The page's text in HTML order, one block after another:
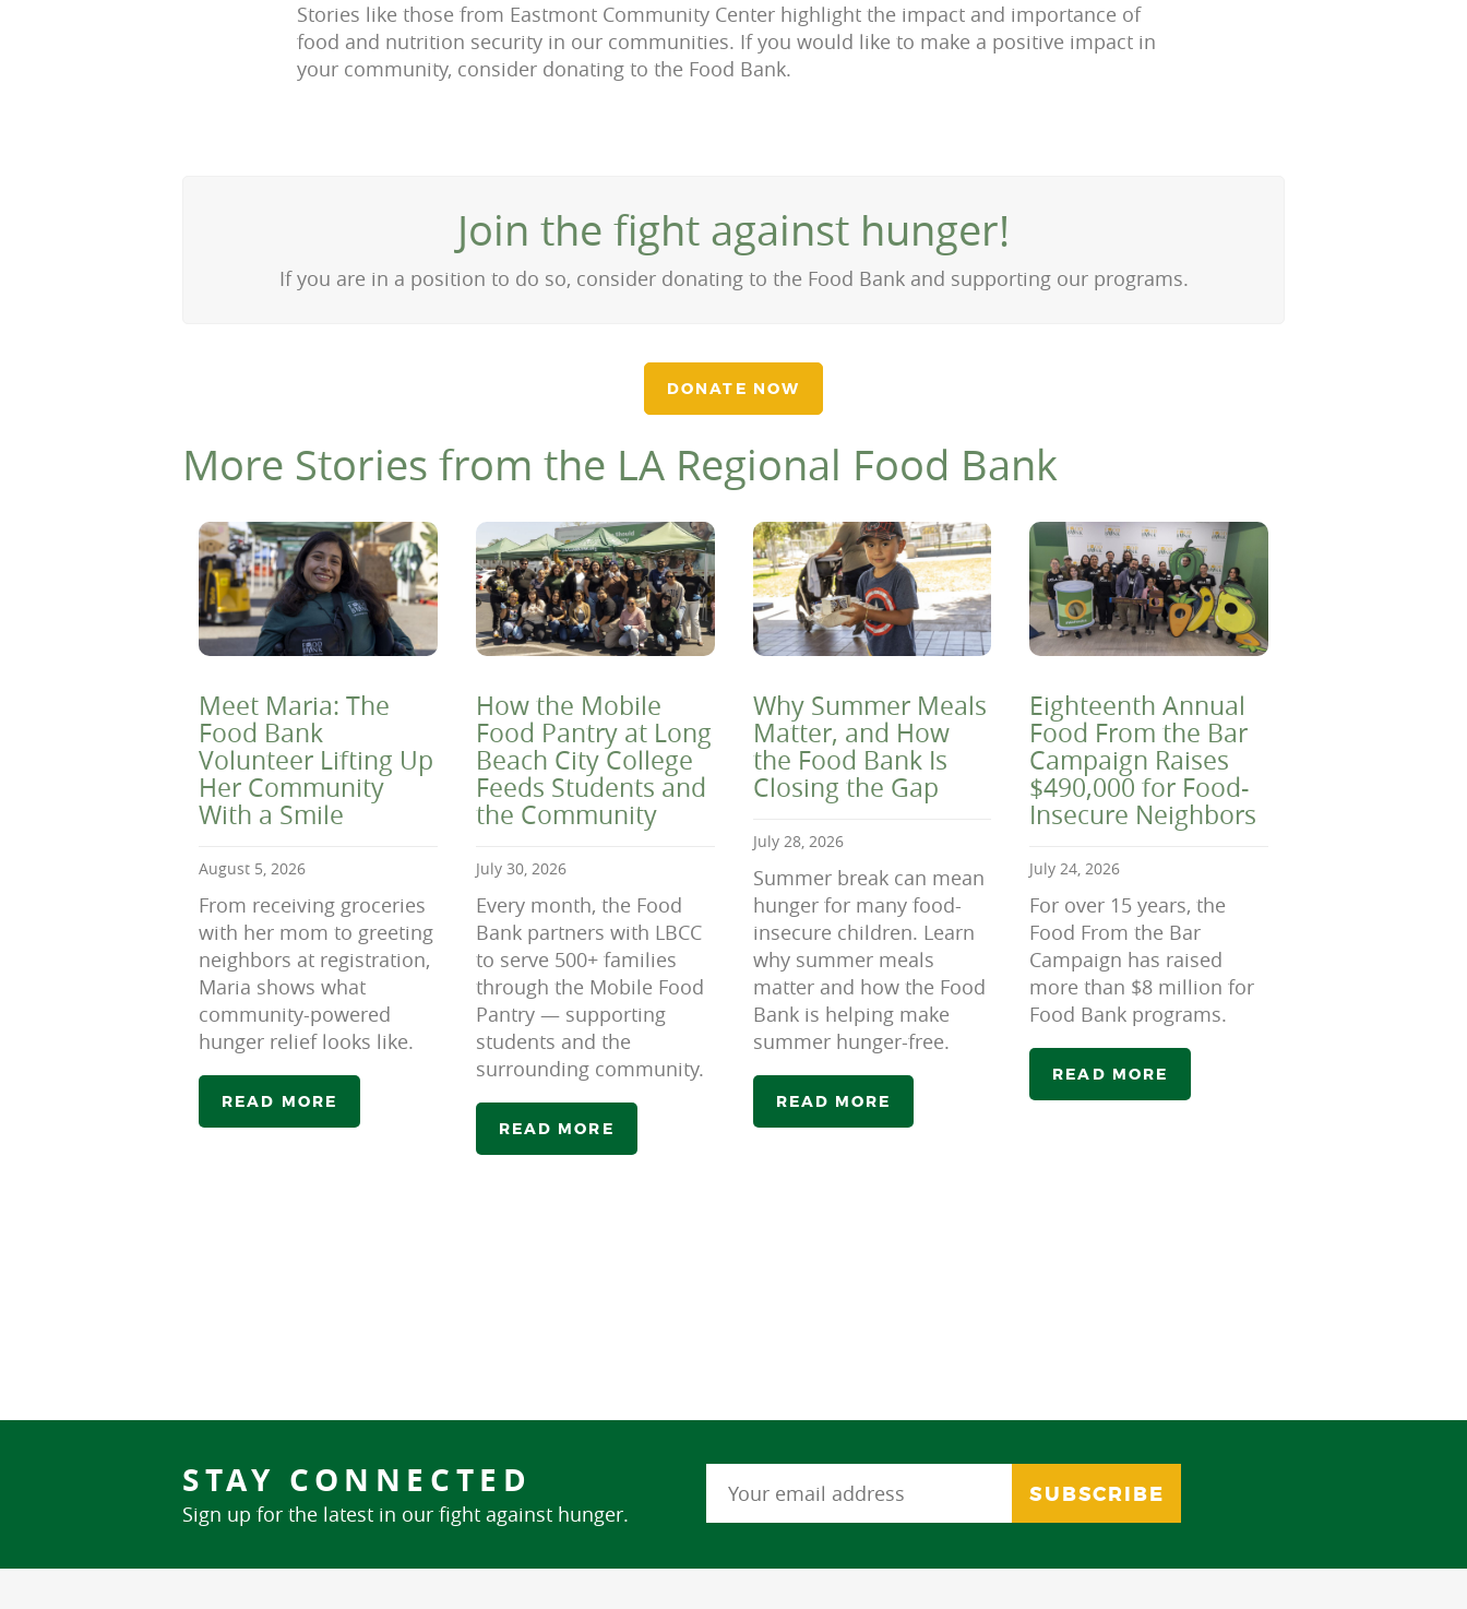
Stories like those from Eastmont Community Center highlight the impact and importance of
food and nutrition security in our communities. If you would like to make a positive impact in
your community, consider donating to the Food Bank.
Join the fight against hunger!
If you are in a position to do so, consider donating to the Food Bank and supporting our programs.
DONATE NOW
More Stories from the LA Regional Food Bank
Meet Maria: The
Food Bank
Volunteer Lifting Up
Her Community
With a Smile
August 5, 2026
From receiving groceries
with her mom to greeting
neighbors at registration,
Maria shows what
community-powered
hunger relief looks like.
READ MORE
How the Mobile
Food Pantry at Long
Beach City College
Feeds Students and
the Community
July 30, 2026
Every month, the Food
Bank partners with LBCC
to serve 500+ families
through the Mobile Food
Pantry — supporting
students and the
surrounding community.
READ MORE
Why Summer Meals
Matter, and How
the Food Bank Is
Closing the Gap
July 28, 2026
Summer break can mean
hunger for many food-
insecure children. Learn
why summer meals
matter and how the Food
Bank is helping make
summer hunger-free.
READ MORE
Eighteenth Annual
Food From the Bar
Campaign Raises
$490,000 for Food-
Insecure Neighbors
July 24, 2026
For over 15 years, the
Food From the Bar
Campaign has raised
more than $8 million for
Food Bank programs.
READ MORE
STAY CONNECTED
Sign up for the latest in our fight against hunger.